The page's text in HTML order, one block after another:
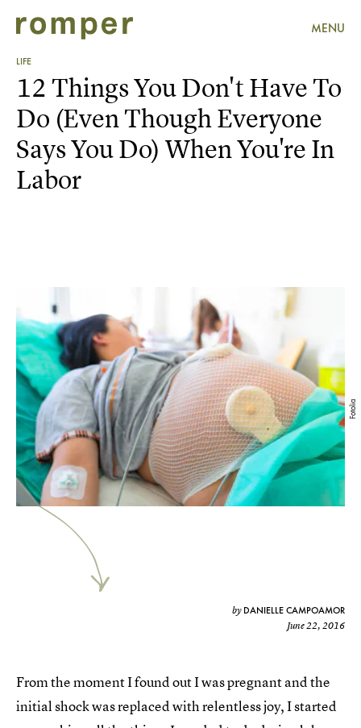
MENU
LIFE
Fotolia
12 Things You Don't Have To
Do (Even Though Everyone
Says You Do) When You're In
Labor
by DANIELLE CAMPOAMOR
June 22, 2016
From the moment I found out I was pregnant and the
initial shock was replaced with relentless joy, I started